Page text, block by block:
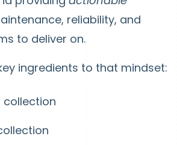
reliability, and
to deliver on.
ingredients to that mindset:
collection